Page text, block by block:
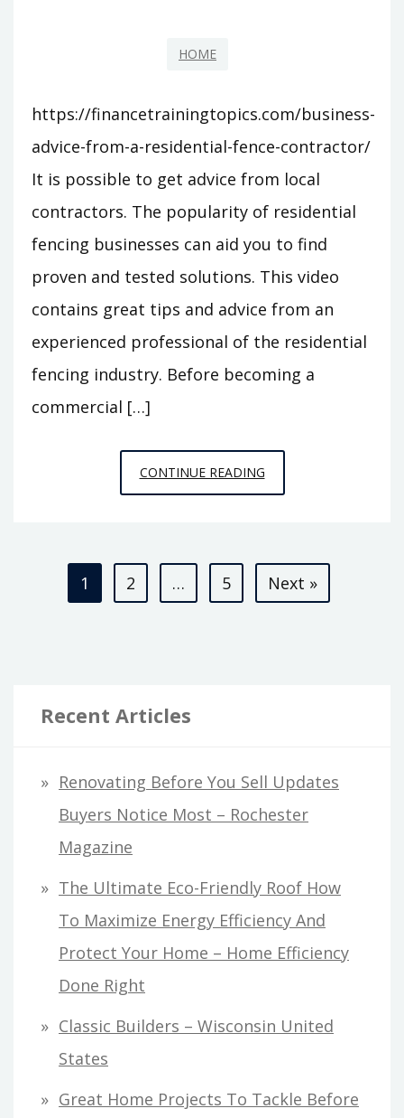
HOME
https://financetrainingtopics.com/business-
advice-from-a-residential-fence-contractor/
It is possible to get advice from local
contractors. The popularity of residential
fencing businesses can aid you to find
proven and tested solutions. This video
contains great tips and advice from an
experienced professional of the residential
fencing industry. Before becoming a
commercial […]
CONTINUE READINGBUSINESS
ADVICE
FENCE
Posts
1 2 … 5 Next »
Recent Articles
Renovating Before You Sell Updates
Buyers Notice Most – Rochester
Magazine
The Ultimate Eco-Friendly Roof How
To Maximize Energy Efficiency And
Protect Your Home – Home Efficiency
Done Right
Classic Builders – Wisconsin United
States
Great Home Projects To Tackle Before